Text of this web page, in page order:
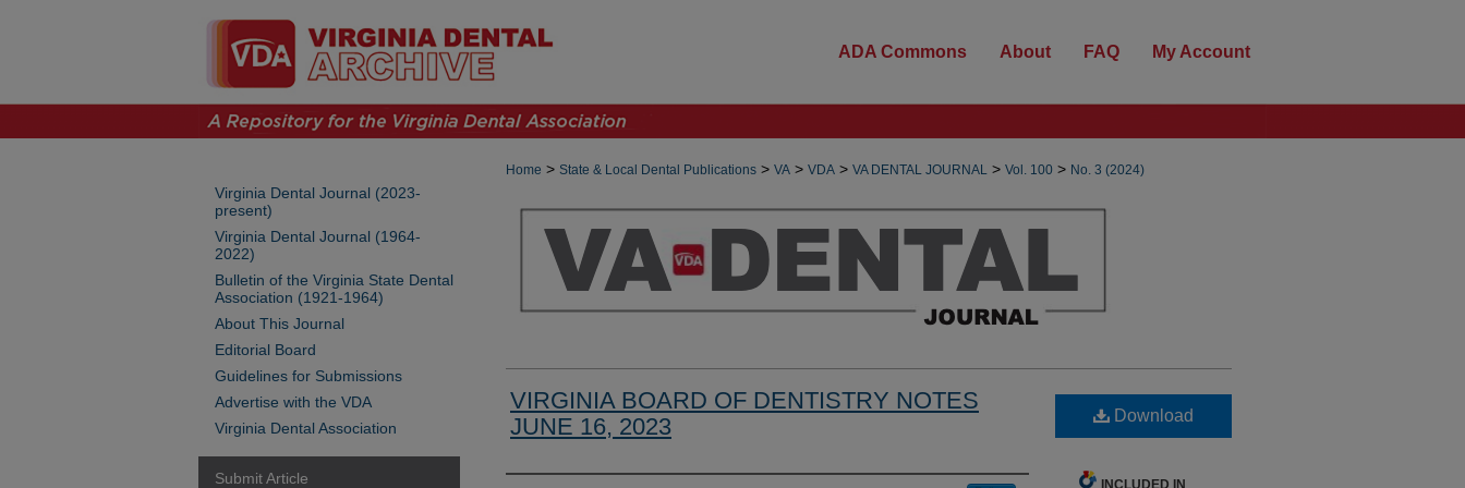
ADA Commons About FAQ My Account
Home > State & Local Dental Publications > VA > VDA > VA DENTAL JOURNAL > Vol. 100 > No. 3 (2024)
VIRGINIA BOARD OF DENTISTRY NOTES
JUNE 16, 2023
Download
INCLUDED IN
Virginia Dental Journal (2023-
present)
Virginia Dental Journal (1964-
2022)
Bulletin of the Virginia State Dental
Association (1921-1964)
About This Journal
Editorial Board
Guidelines for Submissions
Advertise with the VDA
Virginia Dental Association
Submit Article